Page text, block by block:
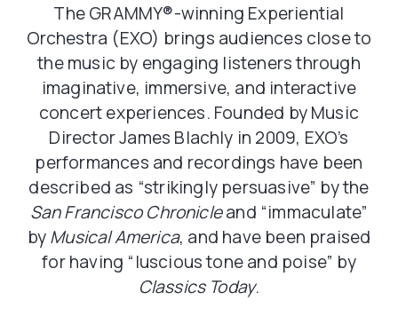
The GRAMMY®️-winning Experiential
Orchestra (EXO) brings audiences close to
the music by engaging listeners through
imaginative, immersive, and interactive
concert experiences. Founded by Music
Director James Blachly in 2009, EXO’s
performances and recordings have been
described as “strikingly persuasive” by the
San Francisco Chronicleand “immaculate”
byMusical America, and have been praised
for having “luscious tone and poise” by
Classics Today.